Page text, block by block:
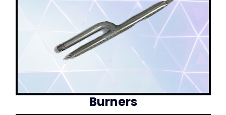
Burners